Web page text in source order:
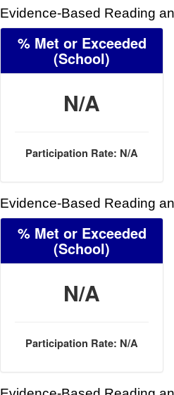
Evidence-Based Reading
% Met or Exceeded
(School)
N/A
Participation Rate: N/A
Evidence-Based Reading
% Met or Exceeded
(School)
N/A
Participation Rate: N/A